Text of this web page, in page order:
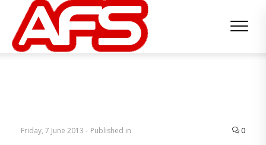
Friday, 7 June 2013 - Published in 0